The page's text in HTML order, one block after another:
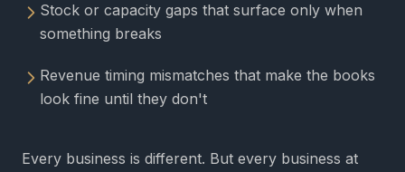
Stock or capacity gaps that surface only when
something breaks
Revenue timing mismatches that make the books
look fine until they don't
Every business is different. But every business at